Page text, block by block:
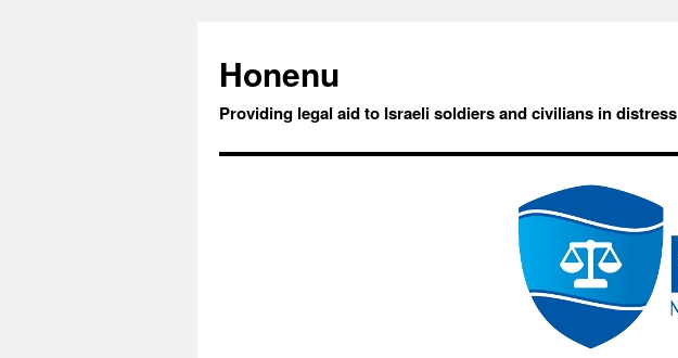
Honenu
Providing legal aid to Israeli soldiers and civilians in distress